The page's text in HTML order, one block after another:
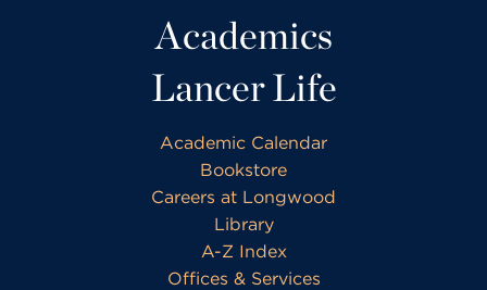
Academics
Lancer Life
Academic Calendar
Bookstore
Careers at Longwood
Library
A-Z Index
Offices & Services